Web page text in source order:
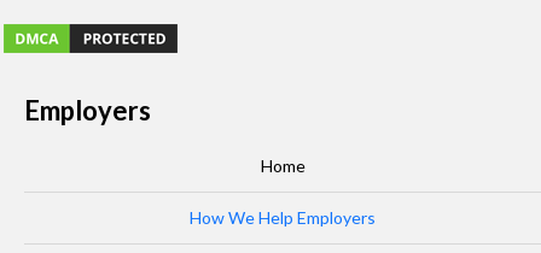
Employers
Home
How We Help Employers